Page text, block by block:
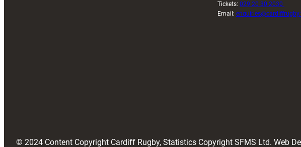
Tickets: 029 20 30 2030
Email:
© 2024 Content Copyright Cardiff Rugby, Statistics Copyright SFMS Ltd. Web